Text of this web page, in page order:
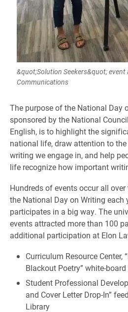
&quot;Solution Seekers&quot; event
Communications
The purpose of the National Day
sponsored by the National
English, is to highlight the
national life, draw attention to
writing we engage in, and help
life recognize how important
Hundreds of events occur all
the National Day on Writing each
participates in a big way. The
events attracted more than 100
additional participation at Elon
Curriculum Resource Center,
Blackout Poetry” white-
Student Professional
and Cover Letter Drop-In”
Library